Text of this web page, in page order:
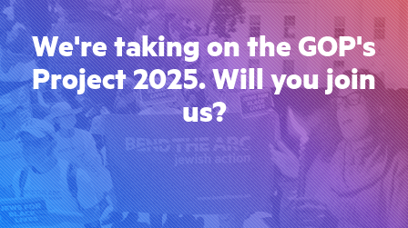
We're taking on the GOP's
Project 2025. Will you join
us?